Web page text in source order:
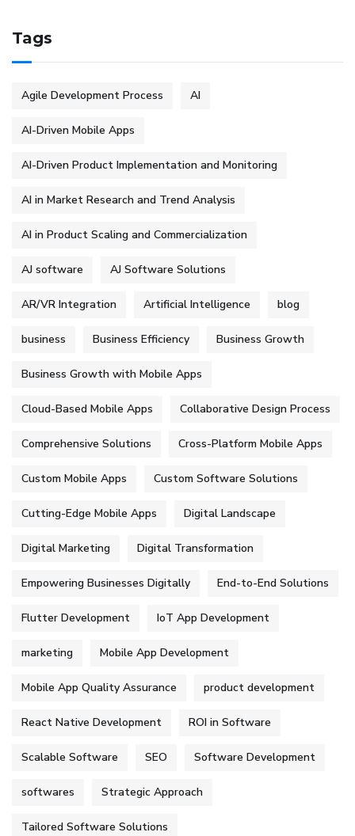
Tags
Agile Development Process AI
AI-Driven Mobile Apps
AI-Driven Product Implementation and Monitoring
AI in Market Research and Trend Analysis
AI in Product Scaling and Commercialization
AJ software AJ Software Solutions
AR/VR Integration Artificial Intelligence blog
business Business Efficiency Business Growth
Business Growth with Mobile Apps
Cloud-Based Mobile Apps Collaborative Design Process
Comprehensive Solutions Cross-Platform Mobile Apps
Custom Mobile Apps Custom Software Solutions
Cutting-Edge Mobile Apps Digital Landscape
Digital Marketing Digital Transformation
Empowering Businesses Digitally End-to-End Solutions
Flutter Development IoT App Development
marketing Mobile App Development
Mobile App Quality Assurance product development
React Native Development ROI in Software
Scalable Software SEO Software Development
softwares Strategic Approach
Tailored Software Solutions